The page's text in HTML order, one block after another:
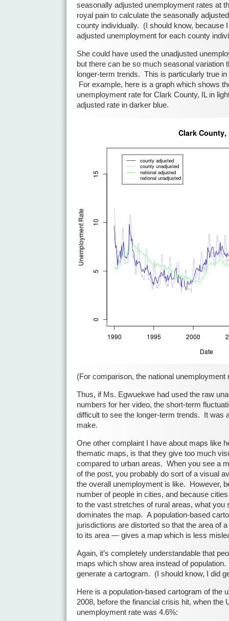
seasonally adjusted unemployment rates at
royal pain to calculate the seasonally
county individually. (I should know, because
adjusted unemployment for each county
She could have used the unadjusted
but there can be so much seasonal variation
longer-term trends. This is particularly true
For example, here is a graph which shows
unemployment rate for Clark County, IL in
adjusted rate in darker blue.
(For comparison, the national unemployment
Thus, if Ms. Egwuekwe had used the raw
numbers for her video, the short-term
difficult to see the longer-term trends. It was
make.
One other complaint I have about maps like
thematic maps, is that they give too much
compared to urban areas. When you see a
of the post, you probably do sort of a visual
the overall unemployment is like. However,
number of people in cities, and because
to the vast stretches of rural areas, what you
dominates the map. A population-based
jurisdictions are distorted so that the area of
to its area — gives a map which is less
Again, it’s completely understandable that
maps which show area instead of population.
generate a cartogram. (I should know, I did
Here is a population-based cartogram of the
2008, before the financial crisis hit, when the
unemployment rate was 4.6%: